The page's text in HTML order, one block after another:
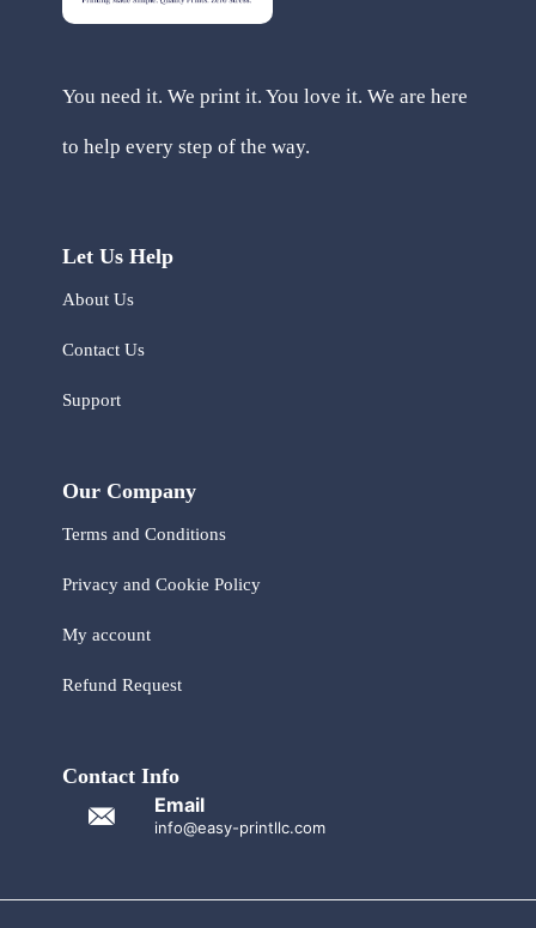
You need it. We print it. You love it. We are here
to help every step of the way.
Let Us Help
About Us
Contact Us
Support
Our Company
Terms and Conditions
Privacy and Cookie Policy
My account
Refund Request
Contact Info
Email
info@easy-printllc.com